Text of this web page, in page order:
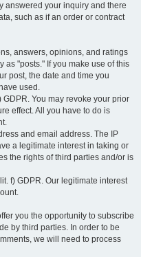
answered your inquiry and there
such as if an order or contract
answers, opinions, and ratings
as "posts." If you make use of this
post, the date and time you
used.
You may revoke your prior
effect. All you have to do is
and email address. The IP
a legitimate interest in taking or
the rights of third parties and/or is
f) GDPR. Our legitimate interest
you the opportunity to subscribe
by third parties. In order to be
we will need to process